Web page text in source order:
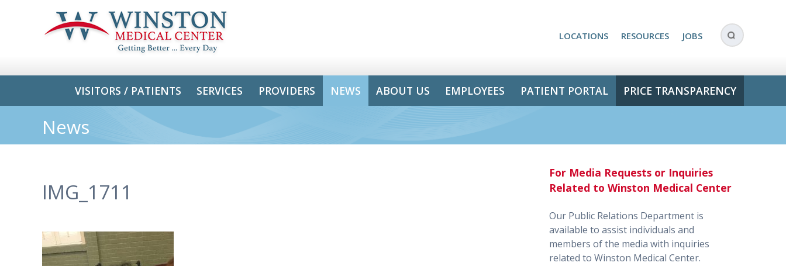
LOCATIONS RESOURCES JOBS
VISITORS / PATIENTS SERVICES PROVIDERS NEWS ABOUT US EMPLOYEES PATIENT PORTAL PRICE TRANSPARENCY
News
IMG_1711
For Media Requests or Inquiries
Related to Winston Medical Center
Our Public Relations Department is
available to assist individuals and
members of the media with inquiries
related to Winston Medical Center.